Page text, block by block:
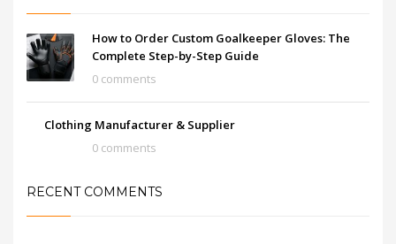
are a must-have for any
goalkeeper looking to
take their game to the
next level.
How to Order Custom Goalkeeper Gloves: The
Complete Step-by-Step Guide
0 comments
Clothing Manufacturer & Supplier
0 comments
RECENT COMMENTS